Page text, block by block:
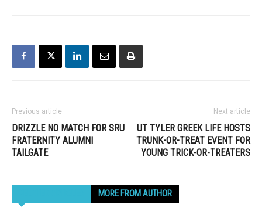
Previous article
DRIZZLE NO MATCH FOR SRU
FRATERNITY ALUMNI
TAILGATE
Next article
UT TYLER GREEK LIFE HOSTS
TRUNK-OR-TREAT EVENT FOR
YOUNG TRICK-OR-TREATERS
MORE FROM AUTHOR